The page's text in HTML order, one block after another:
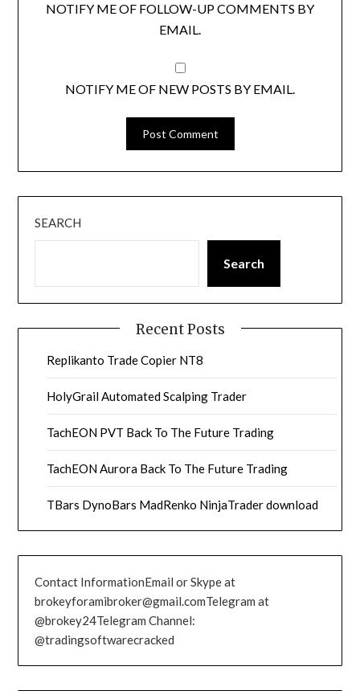
NOTIFY ME OF FOLLOW-UP COMMENTS BY
EMAIL.
NOTIFY ME OF NEW POSTS BY EMAIL.
SEARCH
Search
Recent Posts
Replikanto Trade Copier NT8
HolyGrail Automated Scalping Trader
TachEON PVT Back To The Future Trading
TachEON Aurora Back To The Future Trading
TBars DynoBars MadRenko NinjaTrader download
Contact InformationEmail or Skype at
brokeyforamibroker@gmail.comTelegram at
@brokey24Telegram Channel:
@tradingsoftwarecracked